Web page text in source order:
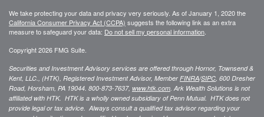
We take protecting your data and privacy very seriously. As of January 1, 2020 the
California Consumer Privacy Act (CCPA) suggests the following link as an extra
measure to safeguard your data: Do not sell my personal information
Copyright 2026 FMG Suite.
Securities and Investment Advisory services are offered through Hornor, Townsend &
Kent, LLC., (HTK), Registered Investment Advisor, Member FINRA/SIPC 600 Dresher
Road, Horsham, PA 19044. 800-873-7637, www.htk.com . Ark Wealth Solutions is not
affiliated with HTK. HTK is a wholly owned subsidiary of Penn Mutual. HTK does not
provide legal or tax advice. Always consult a qualified tax advisor regarding your